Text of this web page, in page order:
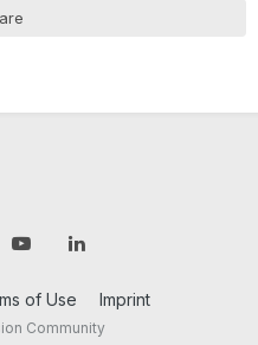
of Use Imprint
Community